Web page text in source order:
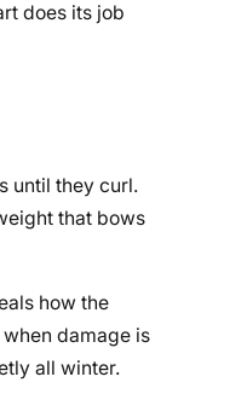
does its job
until they curl.
that bows
how the
damage is
all winter.